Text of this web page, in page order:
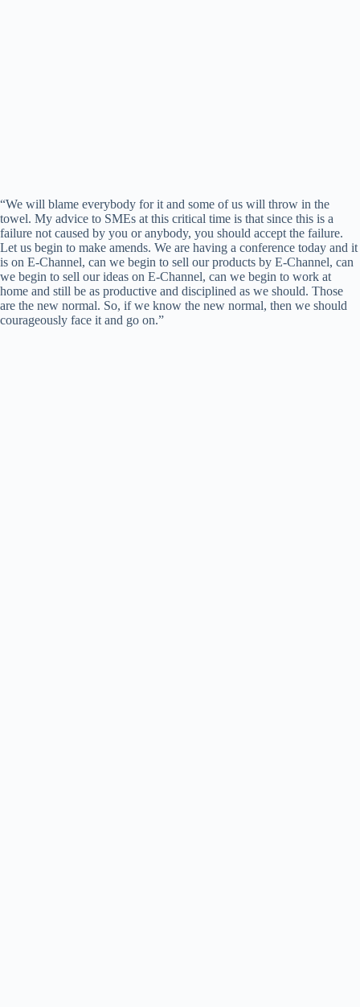
“We will blame everybody for it and some of us will throw in the
towel. My advice to SMEs at this critical time is that since this is a
failure not caused by you or anybody, you should accept the failure.
Let us begin to make amends. We are having a conference today and it
is on E-Channel, can we begin to sell our products by E-Channel, can
we begin to sell our ideas on E-Channel, can we begin to work at
home and still be as productive and disciplined as we should. Those
are the new normal. So, if we know the new normal, then we should
courageously face it and go on.”